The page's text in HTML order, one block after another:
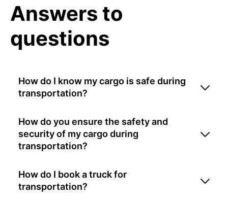
Answers to
questions
How do I know my cargo is safe during
transportation?
How do you ensure the safety and
security of my cargo during
transportation?
How do I book a truck for
transportation?